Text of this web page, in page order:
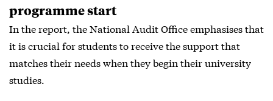
programme start
In the report, the National Audit Office emphasises that
it is crucial for students to receive the support that
matches their needs when they begin their university
studies.